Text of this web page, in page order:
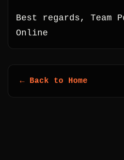
Best regards, Team
Online
← Back to Home